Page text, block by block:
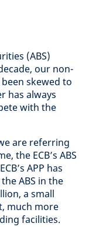
(ABS)
our non-
skewed to
has always
with the
are referring
the ECB’s ABS
APP has
ABS in the
a small
much more
facilities.